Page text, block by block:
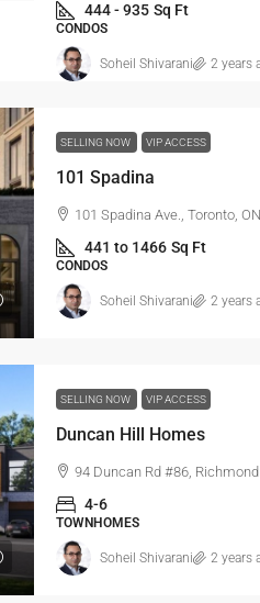
444 - 935 Sq Ft
CONDOS
Soheil Shivarani 2 years
SELLING NOW VIP ACCESS
101 Spadina
101 Spadina Ave., Toronto,
441 to 1466 Sq Ft
CONDOS
Soheil Shivarani 2 years
SELLING NOW VIP ACCESS
Duncan Hill Homes
94 Duncan Rd #86,
4-6
TOWNHOMES
Soheil Shivarani 2 years